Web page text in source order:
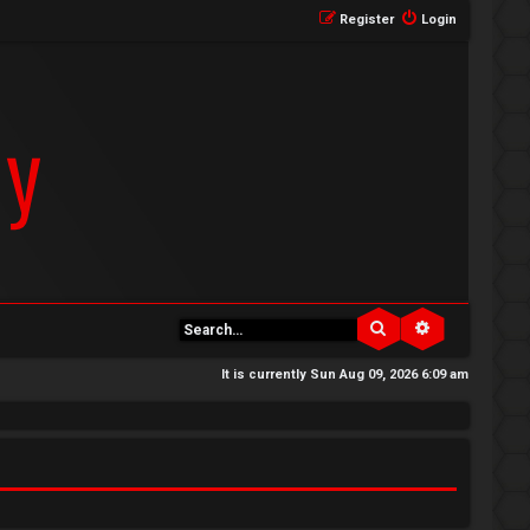
Login
Register
Search
It is currently Sun Aug 09, 2026 6:09 am